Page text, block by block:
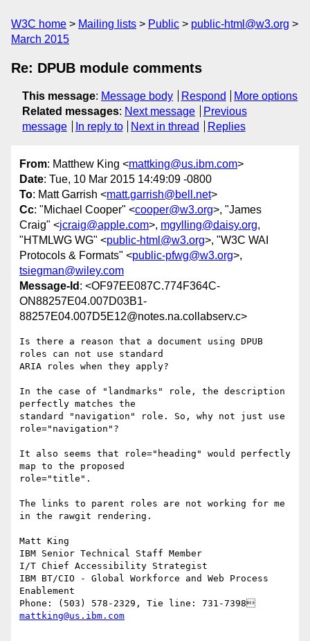
W3C home Mailing lists Public
public-html@w3.org
March 2015
Re: DPUB module comments
This message: Message body Respond
More options
Related messages: Next message
Previous
message
In reply to Next in thread Replies
From: Matthew King <mattking@us.ibm.com>
Date: Tue, 10 Mar 2015 14:49:09 -0800
To: Matt Garrish <matt.garrish@bell.net>
Cc: "Michael Cooper" <cooper@w3.org>, "James
Craig" <jcraig@apple.com>, mgylling@daisy.org,
"HTMLWG WG" <public-html@w3.org>, "W3C WAI
Protocols & Formats" <public-pfwg@w3.org>,
tsiegman@wiley.com
Message-Id : <OF97EE087C.774F364C-
ON88257E04.007D03B1-
88257E04.007D5E12@notes.na.collabserv.c>
Is there a reason that a document using DPUB
roles can not use standard
ARIA roles when they apply?
In the case of "landmarks" role, the description
perfectly matches the
standard "navigation" role. So, why not just use
role="navigation"?
It also seems that role="heading" would perfectly
map to the proposed
role="title".
The links to parent roles are not working for me
in the rawgit rendering.
Matt King
IBM Senior Technical Staff Member
I/T Chief Accessibility Strategist
IBM BT/CIO - Global Workforce and Web Process
Enablement
mattking@us.ibm.com